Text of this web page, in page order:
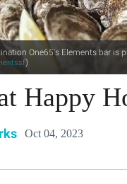
One65's Elements bar is
)
Happy
Oct 04, 2023